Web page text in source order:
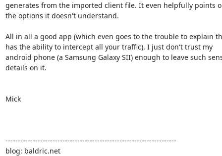
generates from the imported client file. It even helpfully points
the options it doesn't understand.
All in all a good app (which even goes to the trouble to explain
has the ability to intercept all your traffic). I just don't trust my
android phone (a Samsung Galaxy SII) enough to leave such
details on it.
Mick
---------------------------------------------------------------------
blog: baldric.net